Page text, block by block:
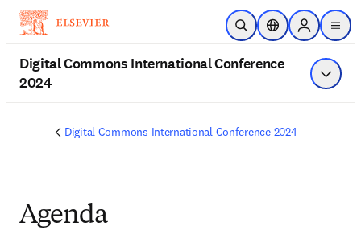
Saltar al contenido principal
Abrir búsqueda
Selector deSign in to
menu
Digital Commons International Conference
2024
Digital Commons International Conference 2024
Agenda